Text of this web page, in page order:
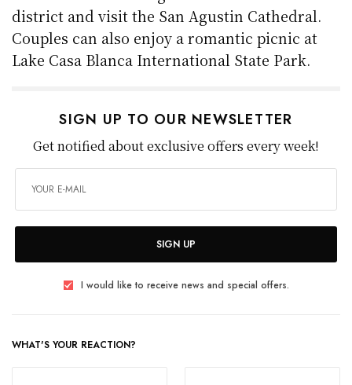
district and visit the San Agustin Cathedral.
Couples can also enjoy a romantic picnic at
Lake Casa Blanca International State Park.
SIGN UP TO OUR NEWSLETTER
Get notified about exclusive offers every week!
SIGN UP
I would like to receive news and special offers.
WHAT'S YOUR REACTION?